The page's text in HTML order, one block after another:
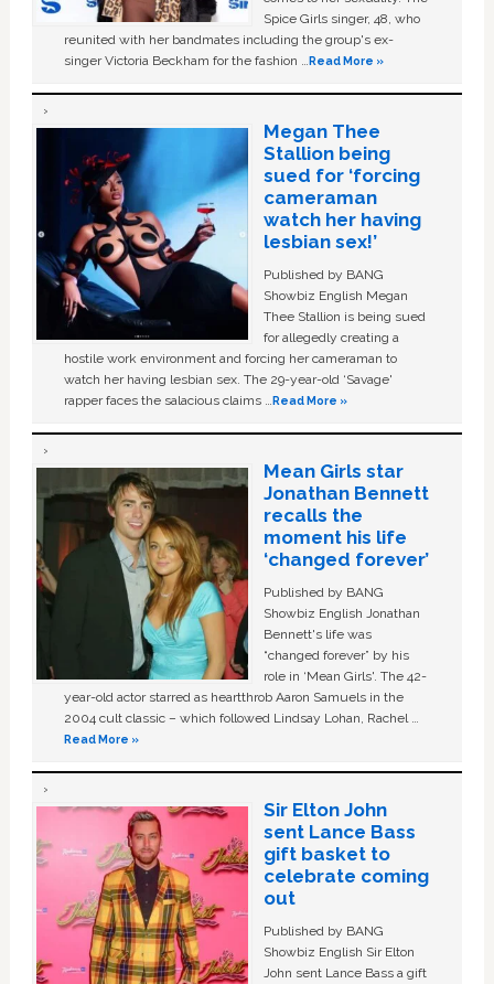
Spice Girls singer, 48, who
reunited with her bandmates including the group's ex-
singer Victoria Beckham for the fashion …Read More »
Megan Thee
Stallion being
sued for ‘forcing
cameraman
watch her having
lesbian sex!’
Published by BANG
Showbiz English Megan
Thee Stallion is being sued
for allegedly creating a
hostile work environment and forcing her cameraman to
watch her having lesbian sex. The 29-year-old ‘Savage'
rapper faces the salacious claims …Read More »
Mean Girls star
Jonathan Bennett
recalls the
moment his life
‘changed forever’
Published by BANG
Showbiz English Jonathan
Bennett's life was
“changed forever” by his
role in ‘Mean Girls'. The 42-
year-old actor starred as heartthrob Aaron Samuels in the
2004 cult classic – which followed Lindsay Lohan, Rachel …
Read More »
Sir Elton John
sent Lance Bass
gift basket to
celebrate coming
out
Published by BANG
Showbiz English Sir Elton
John sent Lance Bass a gift